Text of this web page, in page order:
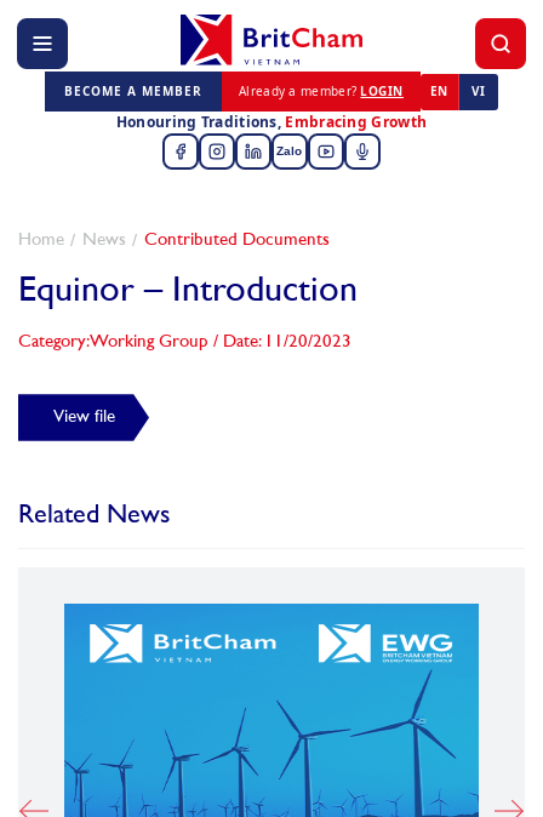
BECOME A MEMBER Already a member? LOGIN EN VI
Honouring Traditions, Embracing Growth
Zalo
Home News Contributed Documents
Equinor – Introduction
Category: Working Group / Date: 11/20/2023
View file
Related News